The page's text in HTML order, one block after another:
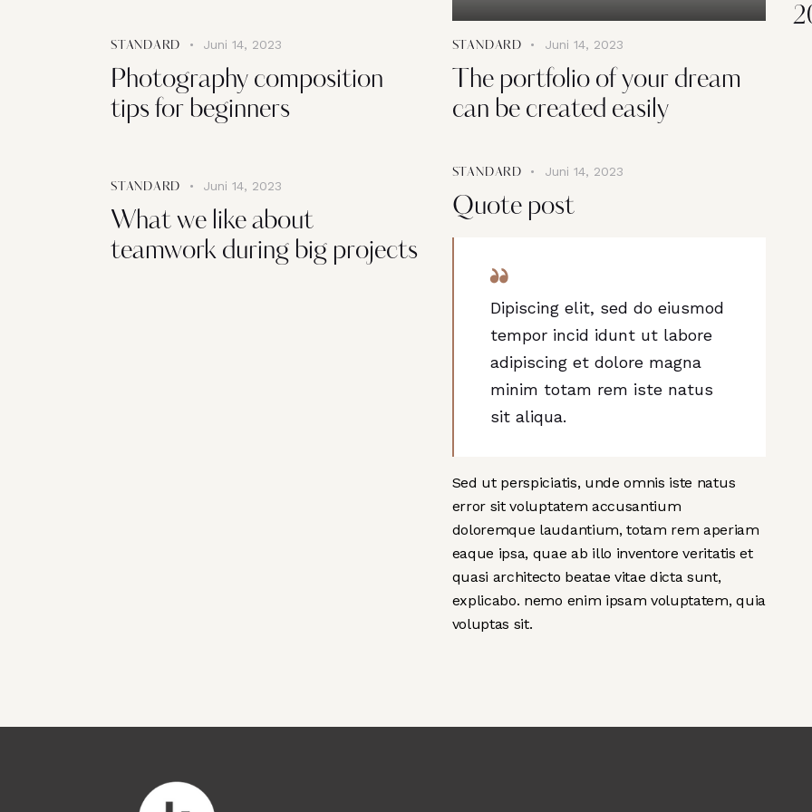
STANDARD Juni 14, 2023
Photography composition
tips for beginners
STANDARD Juni 14, 2023
The portfolio of your dream
can be created easily
STANDARD Juni 14, 2023
What we like about
teamwork during big projects
STANDARD Juni 14, 2023
Quote post
Dipiscing elit, sed do eiusmod
tempor incid idunt ut labore
adipiscing et dolore magna
minim totam rem iste natus
sit aliqua.
Sed ut perspiciatis, unde omnis iste natus
error sit voluptatem accusantium
doloremque laudantium, totam rem aperiam
eaque ipsa, quae ab illo inventore veritatis et
quasi architecto beatae vitae dicta sunt,
explicabo. nemo enim ipsam voluptatem, quia
voluptas sit.